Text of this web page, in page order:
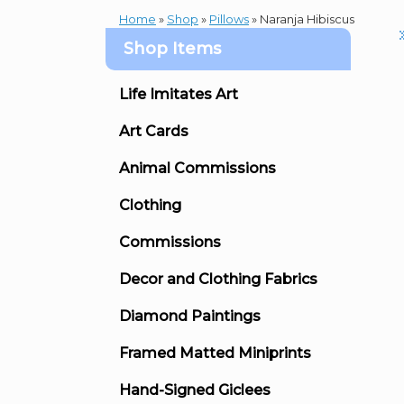
Home » Shop » Pillows» Naranja Hibiscus
Shop Items
Life Imitates Art
Art Cards
Animal Commissions
Clothing
Commissions
Decor and Clothing Fabrics
Diamond Paintings
Framed Matted Miniprints
Hand-Signed Giclees